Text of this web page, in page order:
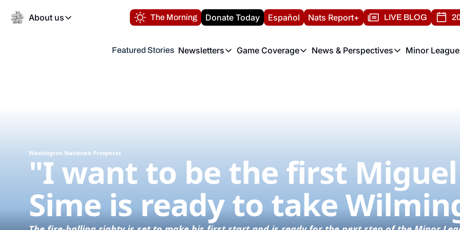
About us
About us
Volunteer at the Nats Report
The Morning Donate Today Español Nats Report+ LIVE BLOG
Featured Stories Newsletters
Newsletters
Game Coverage
Game Coverage
News & Perspectives
News & Perspectives
Minor
Washington Nationals Prospects
"I want to be the first Miguel
Sime is ready to take